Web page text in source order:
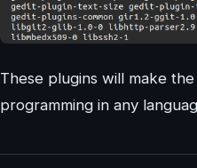
These plugins will make
programming in any